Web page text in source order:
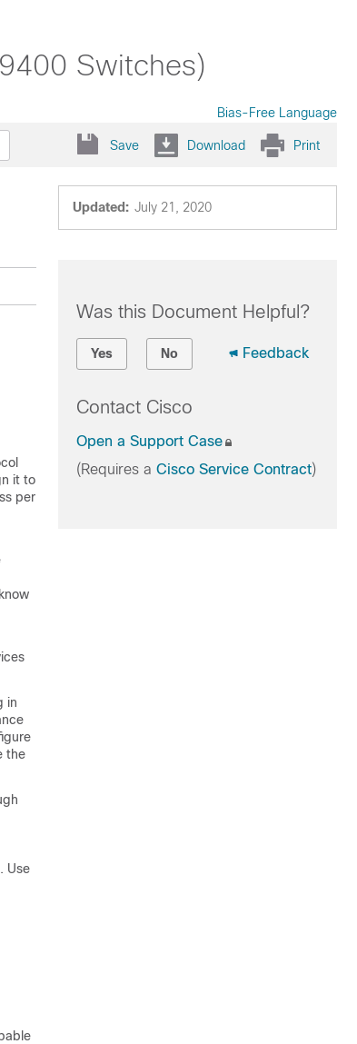
Switches)
Bias-Free Language
Save Download Print
Updated: July 21, 2020
it to
per
know
in
the
Use
Was this Document Helpful?
Yes No Feedback
Contact Cisco
Open a Support Case
(Requires a Cisco Service Contract)